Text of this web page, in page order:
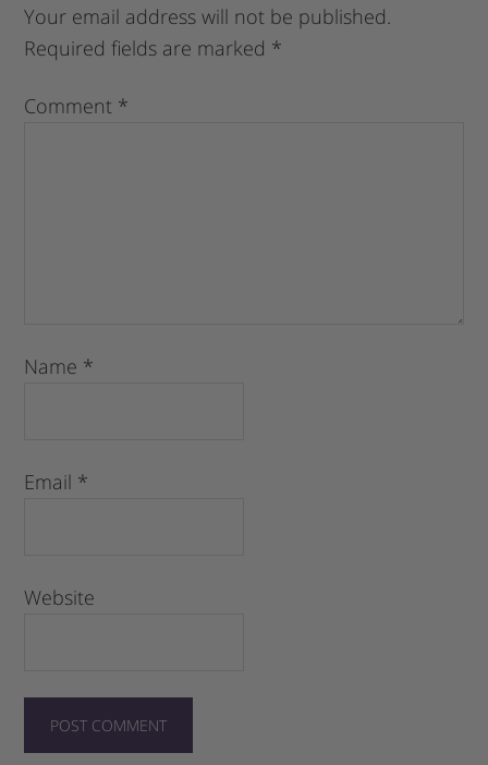
Your email address will not be published.
Required fields are marked *
Comment *
Name *
Email *
Website